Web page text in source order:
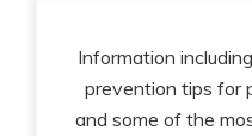
Information
prevention tips for
and some of the